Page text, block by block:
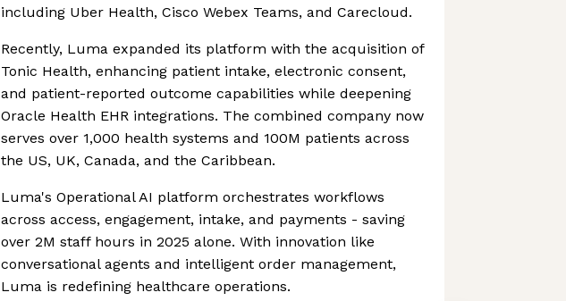
including Uber Health, Cisco Webex Teams, and Carecloud.
Recently, Luma expanded its platform with the acquisition of
Tonic Health, enhancing patient intake, electronic consent,
and patient-reported outcome capabilities while deepening
Oracle Health EHR integrations. The combined company now
serves over 1,000 health systems and 100M patients across
the US, UK, Canada, and the Caribbean.
Luma's Operational AI platform orchestrates workflows
across access, engagement, intake, and payments - saving
over 2M staff hours in 2025 alone. With innovation like
conversational agents and intelligent order management,
Luma is redefining healthcare operations.